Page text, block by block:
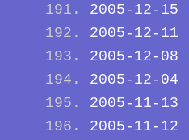
2005-12-15
2005-12-11
2005-12-08
2005-12-04
2005-11-13
2005-11-12